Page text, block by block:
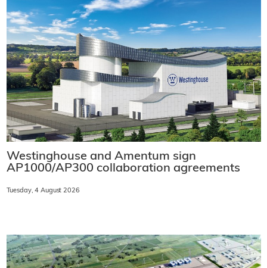
Westinghouse and Amentum sign
AP1000/AP300 collaboration agreements
Tuesday, 4 August 2026